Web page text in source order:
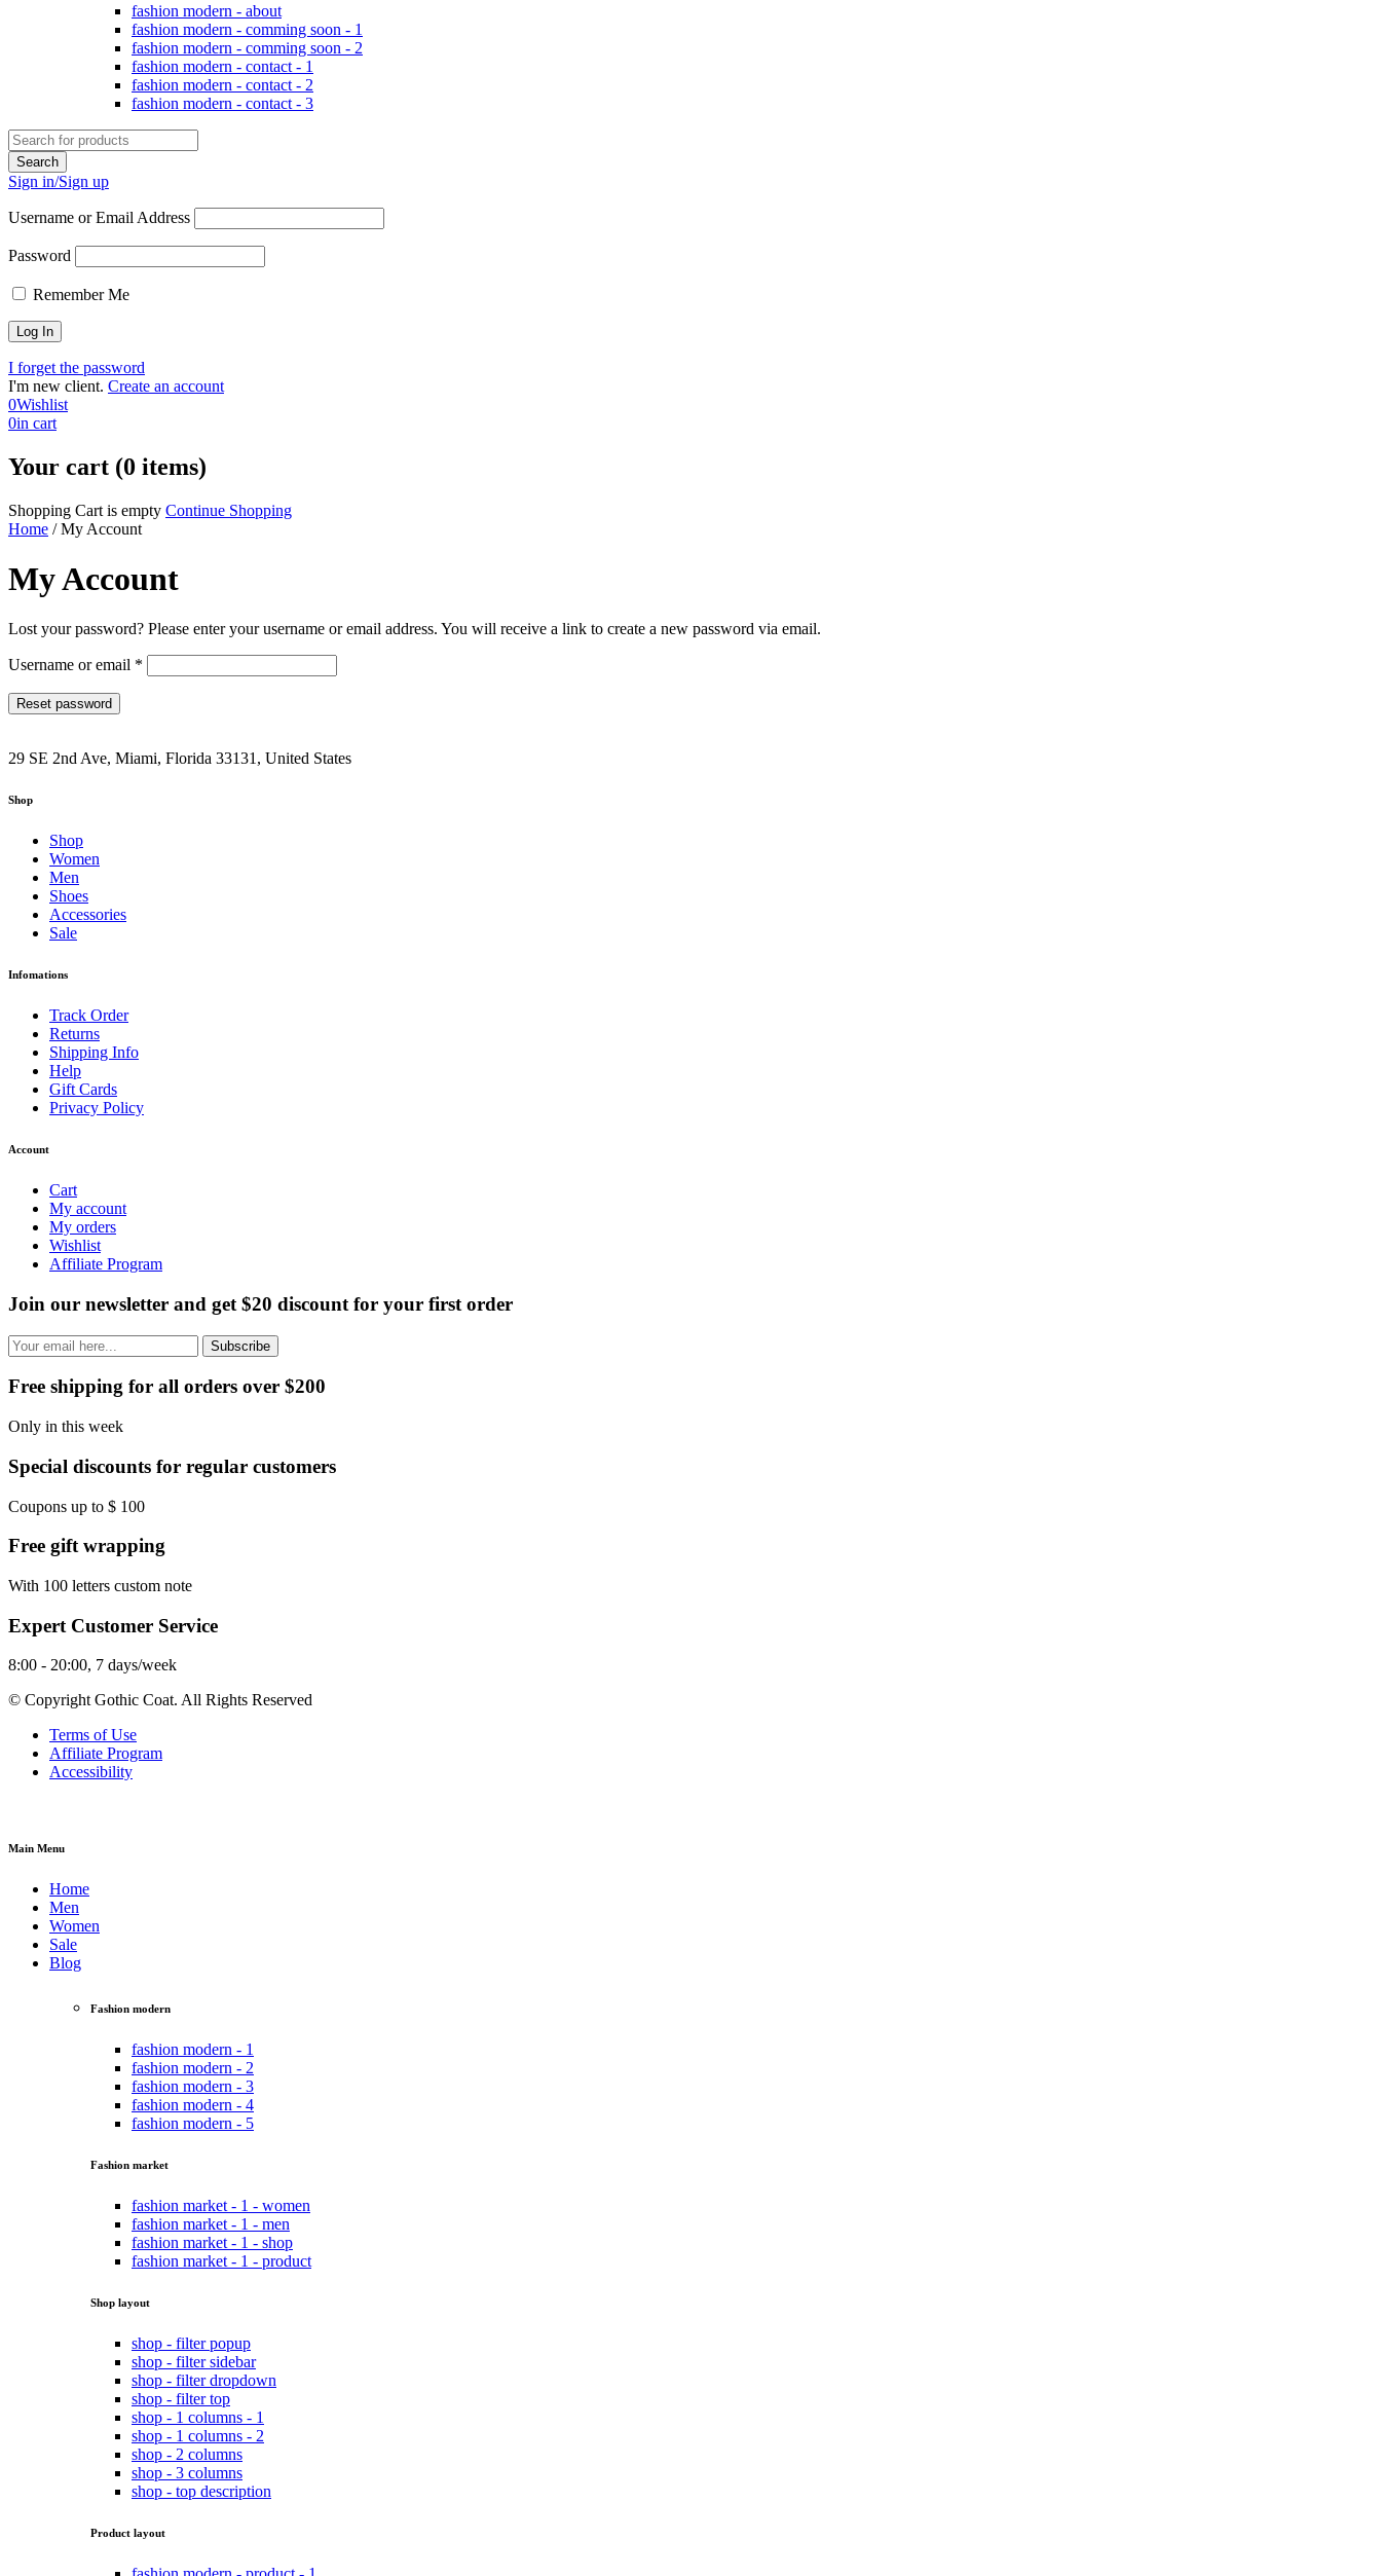
fashion modern - about
fashion modern - comming soon - 1
fashion modern - comming soon - 2
fashion modern - contact - 1
fashion modern - contact - 2
fashion modern - contact - 3
Sign in/Sign up
Username or Email Address
Password
Remember Me
I forget the password
I'm new client. Create an account
0Wishlist
0in cart
Your cart (0 items)
Shopping Cart is empty Continue Shopping
Home / My Account
My Account
Lost your password? Please enter your username or email address. You will receive a link to create a new password via email.
Username or email *
Reset password
29 SE 2nd Ave, Miami, Florida 33131, United States
Shop
Shop
Women
Men
Shoes
Accessories
Sale
Infomations
Track Order
Returns
Shipping Info
Help
Gift Cards
Privacy Policy
Account
Cart
My account
My orders
Wishlist
Affiliate Program
Join our newsletter and get $20 discount for your first order
Subscribe
Free shipping for all orders over $200
Only in this week
Special discounts for regular customers
Coupons up to $ 100
Free gift wrapping
With 100 letters custom note
Expert Customer Service
8:00 - 20:00, 7 days/week
© Copyright Gothic Coat. All Rights Reserved
Terms of Use
Affiliate Program
Accessibility
Main Menu
Home
Men
Women
Sale
Blog
Fashion modern
fashion modern - 1
fashion modern - 2
fashion modern - 3
fashion modern - 4
fashion modern - 5
Fashion market
fashion market - 1 - women
fashion market - 1 - men
fashion market - 1 - shop
fashion market - 1 - product
Shop layout
shop - filter popup
shop - filter sidebar
shop - filter dropdown
shop - filter top
shop - 1 columns - 1
shop - 1 columns - 2
shop - 2 columns
shop - 3 columns
shop - top description
Product layout